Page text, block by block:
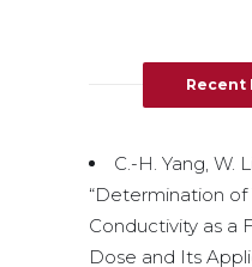
Recent
C.-H. Yang, W.
“Determination of
Conductivity as a
Dose and Its